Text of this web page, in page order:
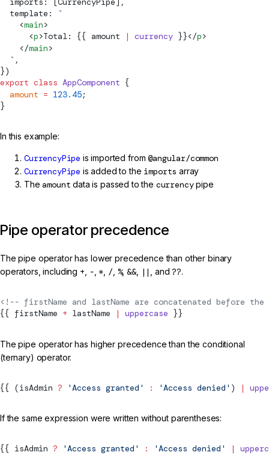
  template:
`
    <
main>
      <
p>Total: {{ amount | currency }}</p>
    </
main>
  `
,
})
export class AppComponent {
  amount
= 123.45;
}
In this example:
CurrencyPipe is imported from@angular/common
CurrencyPipe is added to the imports array
Theamount data is passed to the currencypipe
Pipe operator precedence
The pipe operator has lower precedence than other binary
operators, including + - * / %,&&, || , and??.
<!-- firstName and lastName are concatenated before
{{ firstName + lastName | uppercase }}
The pipe operator has higher precedence than the conditional
(ternary) operator.
{{ (isAdmin ? 'Access granted' : 'Access denied' ) |
If the same expression were written without parentheses:
{{ isAdmin ? 'Access granted' : 'Access denied' |